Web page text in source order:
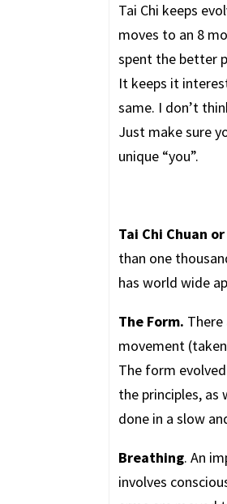
Tai Chi keeps
moves to an 8
spent the better
It keeps it
same. I don’t
Just make sure
unique “you”.
Tai Chi Chuan
than one
has world wide
The Form.
movement
The form
the principles, as
done in a slow
Breathing. An
involves